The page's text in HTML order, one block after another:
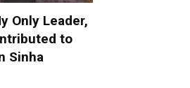
Only Leader,
to
Sinha